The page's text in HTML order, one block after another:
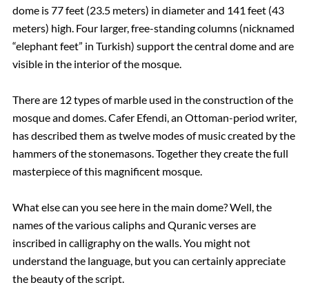
dome is 77 feet (23.5 meters) in diameter and 141 feet (43
meters) high. Four larger, free-standing columns (nicknamed
“elephant feet” in Turkish) support the central dome and are
visible in the interior of the mosque.
There are 12 types of marble used in the construction of the
mosque and domes. Cafer Efendi, an Ottoman-period writer,
has described them as twelve modes of music created by the
hammers of the stonemasons. Together they create the full
masterpiece of this magnificent mosque.
What else can you see here in the main dome? Well, the
names of the various caliphs and Quranic verses are
inscribed in calligraphy on the walls. You might not
understand the language, but you can certainly appreciate
the beauty of the script.